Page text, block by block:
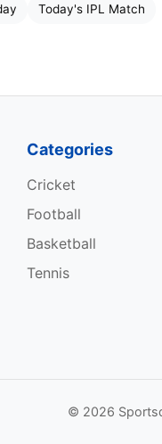
ROLE
Today's IPL Match
Categories
Cricket
Football
Basketball
Tennis
© 2026